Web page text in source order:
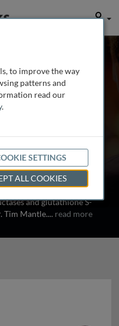
User
Daly
UK
at the
Medical Sciences,
UK. She received her
College), performing
and glutathione S-
Tim Mantle.... read more
to improve the way
patterns and
read our
.
SETTINGS
ALL COOKIES